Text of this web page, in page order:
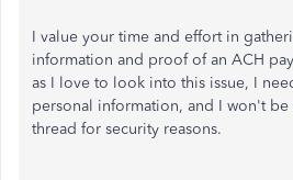
I value your time and effort in
information and proof of an ACH
as I love to look into this issue, I
personal information, and I won't
thread for security reasons.